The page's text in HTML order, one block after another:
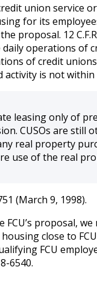
union service
for its
proposal. 12
operations of
of credit
is not within
leasing only of
CUSOs are
real property
use of the real
(March 9, 1998).
proposal,
close to
FCU
6540.